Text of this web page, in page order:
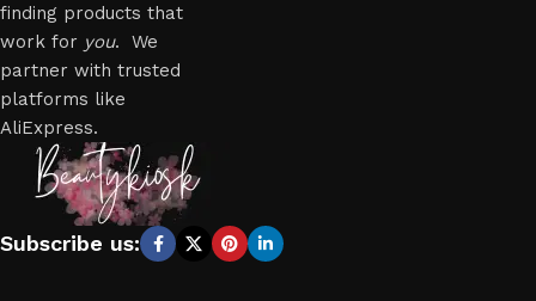
finding products that
work for you. We
partner with trusted
platforms like
AliExpress.
Subscribe us: